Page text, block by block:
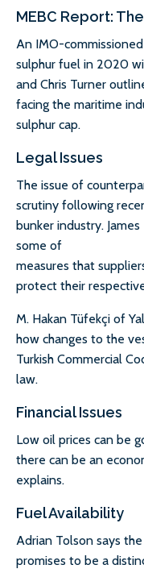
MEBC Report:
An IMO-
sulphur fuel in 2020
and Chris Turner
facing the maritime
sulphur cap.
Legal Issues
The issue of
scrutiny following
bunker industry.
some of
measures that
protect their
M. Hakan Tüfekçi of
how changes to the
Turkish Commercial
law.
Financial Issues
Low oil prices can be
there can be an
explains.
Fuel Availability
Adrian Tolson says
promises to be a